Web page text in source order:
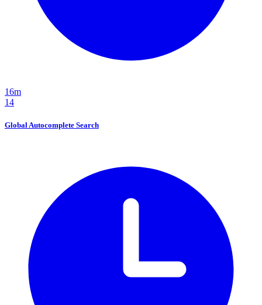
16m
14
Global Autocomplete Search